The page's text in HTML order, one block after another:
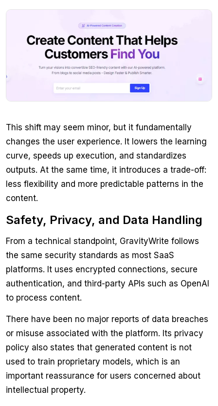
This shift may seem minor, but it fundamentally
changes the user experience. It lowers the learning
curve, speeds up execution, and standardizes
outputs. At the same time, it introduces a trade-off:
less flexibility and more predictable patterns in the
content.
Safety, Privacy, and Data Handling
From a technical standpoint, GravityWrite follows
the same security standards as most SaaS
platforms. It uses encrypted connections, secure
authentication, and third-party APIs such as OpenAI
to process content.
There have been no major reports of data breaches
or misuse associated with the platform. Its privacy
policy also states that generated content is not
used to train proprietary models, which is an
important reassurance for users concerned about
intellectual property.